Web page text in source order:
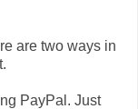
are two ways in
PayPal. Just